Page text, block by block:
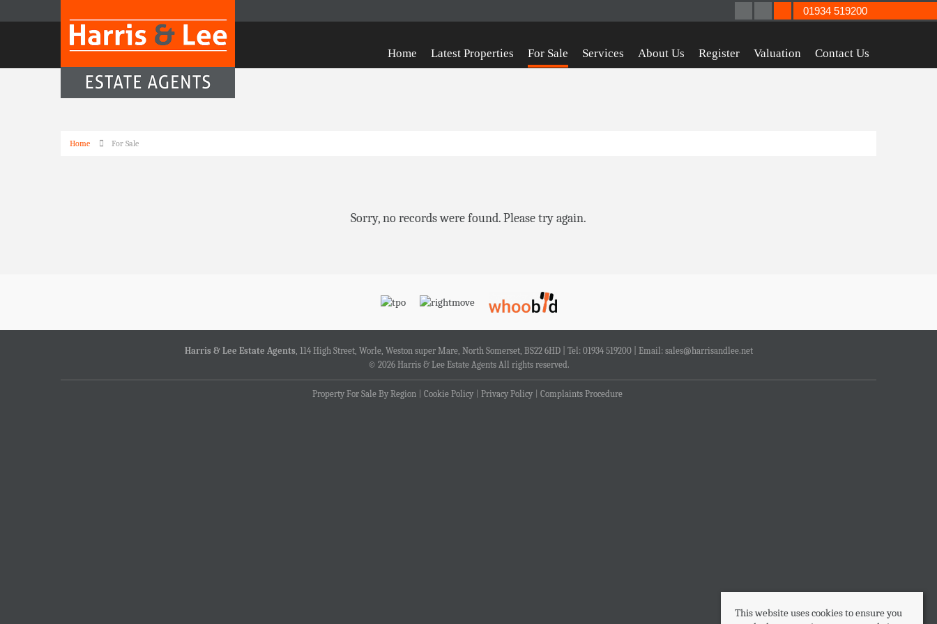
Home Latest Properties For Sale Services About Us Register Valuation Contact Us
01934 519200
Home For Sale
Sorry, no records were found. Please try again.
Harris & Lee Estate Agents, 114 High Street, Worle, Weston super Mare, North Somerset, BS22 6HD | Tel: 01934 519200 | Email: sales@harrisandlee.net
© 2026 Harris & Lee Estate Agents All rights reserved.
Property For Sale By Region Cookie Policy Privacy Policy Complaints Procedure
This website uses cookies to ensure you